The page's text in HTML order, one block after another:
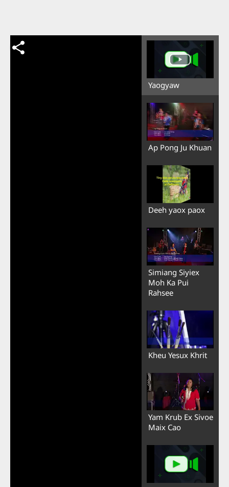
Yaogyaw
Ap Pong Ju Khuan
Deeh yaox paox
Simiang Siyiex
Moh Ka Pui
Rahsee
Kheu Yesux Khrit
Yam Krub Ex Sivoe
Maix Cao